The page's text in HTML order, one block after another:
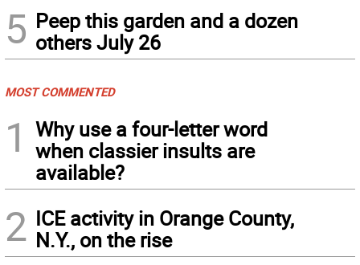
5 Peep this garden and a dozen
others July 26
MOST COMMENTED
1
Why use a four-letter word
when classier insults are
available?
2 ICE activity in Orange County,
N.Y., on the rise